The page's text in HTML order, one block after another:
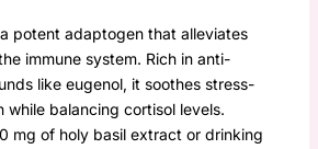
potent adaptogen that alleviates
immune system. Rich in anti-
like eugenol, it soothes stress-
while balancing cortisol levels.
mg of holy basil extract or drinking